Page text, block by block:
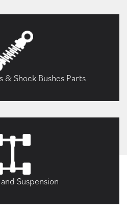
& Shock Bushes Parts
Suspension